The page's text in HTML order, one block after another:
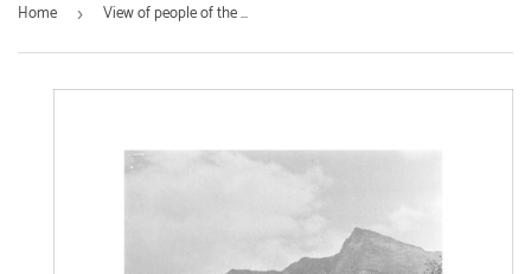
Home › View of people of the ...